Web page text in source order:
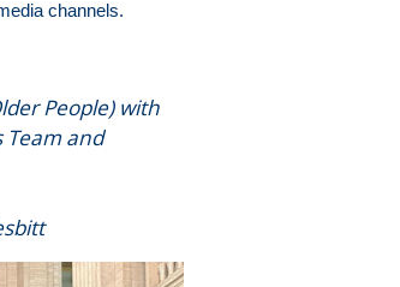
channels.
People) with
Team and